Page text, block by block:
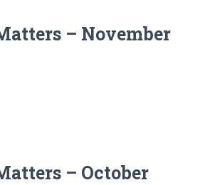
– November
– October